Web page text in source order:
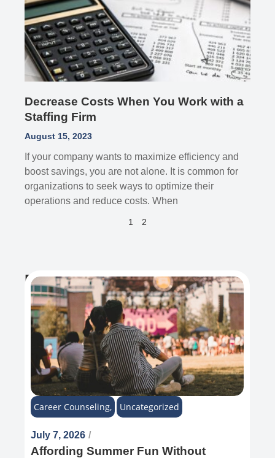
Decrease Costs When You Work with a
Staffing Firm
August 15, 2023
If your company wants to maximize efficiency and
boost savings, you are not alone. It is common for
organizations to seek ways to optimize their
operations and reduce costs. When
1 2
Recent Post
Career Counseling, Uncategorized
July 7, 2026 /
Affording Summer Fun Without